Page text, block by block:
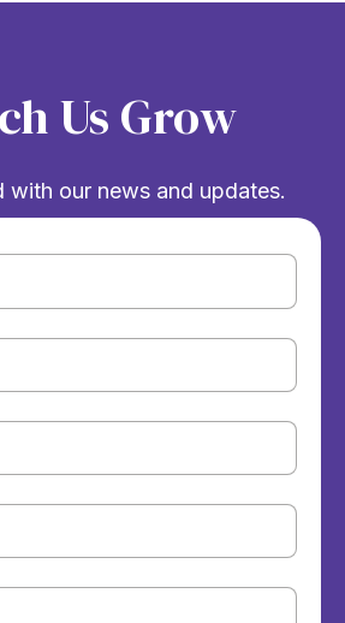
Us Grow
with our news and updates.